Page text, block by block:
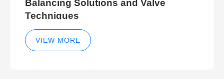
Balancing Solutions and Valve
Techniques
VIEW MORE